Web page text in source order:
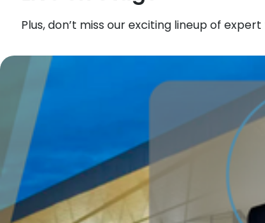
Plus, don’t miss our exciting lineup of